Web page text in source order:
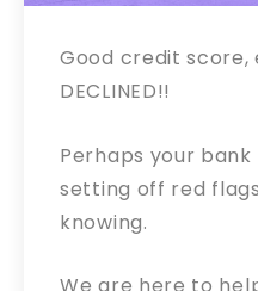
Good credit score,
DECLINED!!
Perhaps your
setting off red
knowing.